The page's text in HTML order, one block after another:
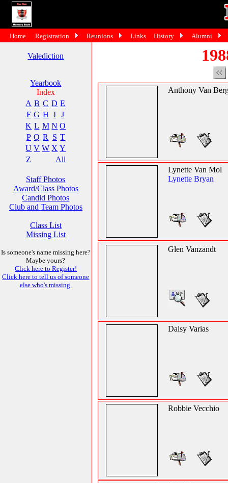
Valediction
Yearbook
Index
A B C D E
F G H I
J
K L M N O
P Q R S T
U V W X Y
Z
All
Staff Photos
Award/Class Photos
Candid Photos
Club and Team Photos
Class List
Missing List
Is someone's name missing here?
Maybe yours?
Click here to Register!
Click here to tell us of someone
else who's missing.
Anthony Van
Lynette Van Mol
Lynette Bryan
Glen Vanzandt
Daisy Varias
Robbie Vecchio
Home Registration Reunions Links History Alumni